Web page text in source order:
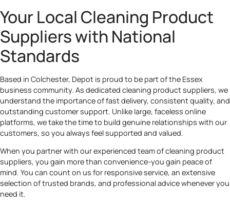
Your Local Cleaning Product
Suppliers with National
Standards
Based in Colchester, Depot is proud to be part of the Essex
business community. As dedicated cleaning product suppliers, we
understand the importance of fast delivery, consistent quality, and
outstanding customer support. Unlike large, faceless online
platforms, we take the time to build genuine relationships with our
customers, so you always feel supported and valued.
When you partner with our experienced team of cleaning product
suppliers, you gain more than convenience-you gain peace of
mind. You can count on us for responsive service, an extensive
selection of trusted brands, and professional advice whenever you
need it.